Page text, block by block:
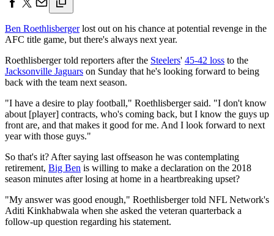
Ben Roethlisbergerlost out on his chance at potential revenge in the
AFC title game, but there's always next year.
Roethlisberger told reporters after the Steelers' 45-42 loss to the
Jacksonville Jaguars on Sunday that he's looking forward to being
back with the team next season.
"I have a desire to play football," Roethlisberger said. "I don't know
about [player] contracts, who's coming back, but I know the guys up
front are, and that makes it good for me. And I look forward to next
year with those guys."
So that's it? After saying last offseason he was contemplating
retirement, Big Ben is willing to make a declaration on the 2018
season minutes after losing at home in a heartbreaking upset?
"My answer was good enough," Roethlisberger told NFL Network's
Aditi Kinkhabwala when she asked the veteran quarterback a
follow-up question regarding his statement.